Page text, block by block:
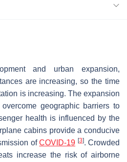
and urban expansion,
are increasing, so the time
is increasing. The expansion
overcome geographic barriers to
health is influenced by the
cabins provide a conducive
ofCOVID-19 [3]. Crowded
increase the risk of airborne